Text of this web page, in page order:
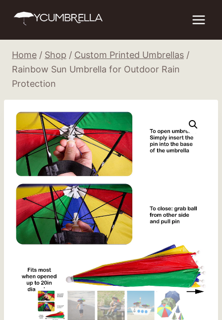
Home / Shop / Custom Printed Umbrellas /
Rainbow Sun Umbrella for Outdoor Rain
Protection